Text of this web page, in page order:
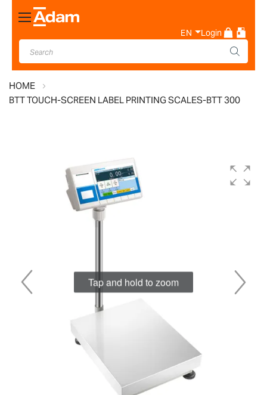
Toggle
Nav
EN Login
HOME
BTT TOUCH-SCREEN LABEL PRINTING SCALES-BTT 300
Tap and hold to zoom